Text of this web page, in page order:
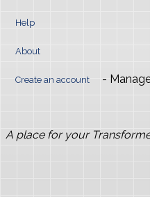
Help
About
Create an account -
A place for your